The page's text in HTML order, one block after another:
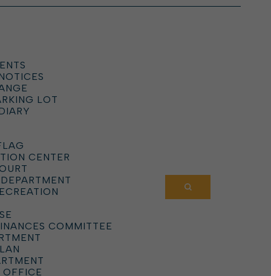
LOT
CENTER
COMMITTEE
OFFICE